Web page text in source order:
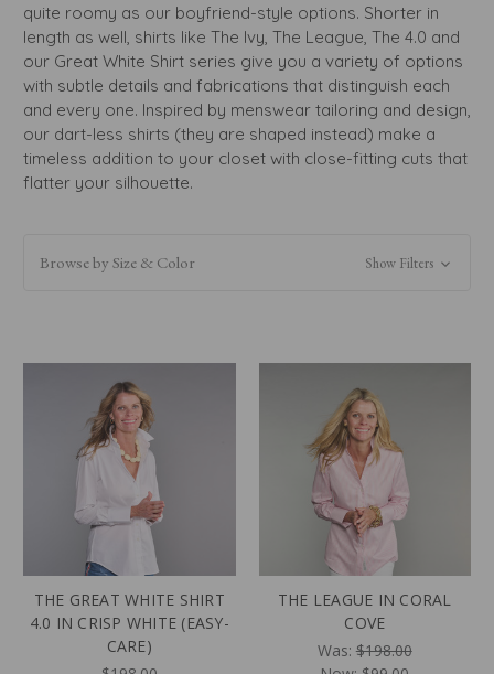
quite roomy as our boyfriend-style options. Shorter in
length as well, shirts like The Ivy, The League, The 4.0 and
our Great White Shirt series give you a variety of options
with subtle details and fabrications that distinguish each
and every one. Inspired by menswear tailoring and design,
our dart-less shirts (they are shaped instead) make a
timeless addition to your closet with close-fitting cuts that
flatter your silhouette.
Browse by Size & Color Show Filters
THE GREAT WHITE SHIRT
4.0 IN CRISP WHITE (EASY-
CARE)
THE LEAGUE IN CORAL
COVE
Was: $198.00